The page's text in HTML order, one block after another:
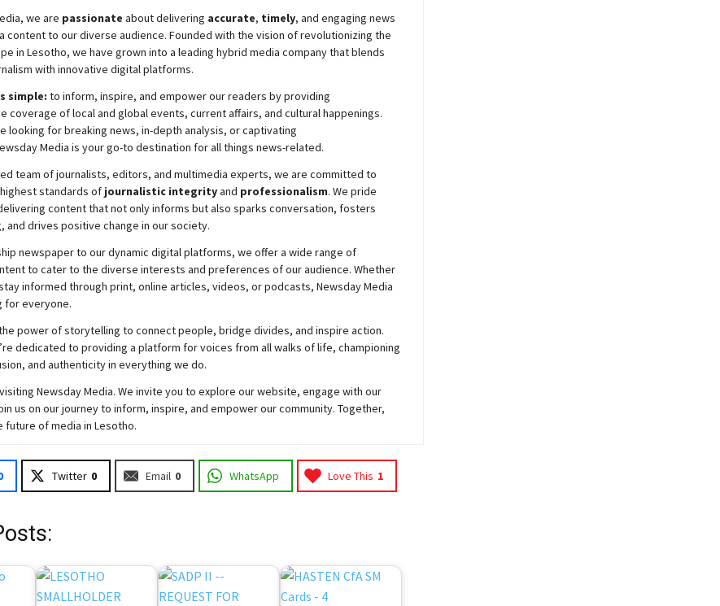
we are passionate aboutdelivering accurate, timely, and engaging news
content to our diverse audience. Founded with the vision of revolutionizing the
in Lesotho, we have grown into a leading hybrid media company that blends
with innovative digital platforms.
simple: to inform, inspire, and empower our readers by providing
coverage of local and global events, current affairs, and cultural happenings.
looking for breaking news, in-depth analysis, or captivating
Media is your go-to destination for all things news-related.
team of journalists, editors, and multimedia experts, we are committed to
standards of journalistic integrityand professionalism. We pride
content that not only informs but also sparks conversation, fosters
and drives positive change in our society.
newspaper to our dynamic digital platforms, we offer a wide range of
to cater to the diverse interests and preferences of our audience. Whether
informed through print, online articles, videos, or podcasts, NewsdayMedia
for everyone.
power of storytelling to connect people, bridge divides, and inspire action.
dedicated to providing a platform for voices from all walks of life, championing
and authenticity in everything we do.
NewsdayMedia. We invite you to explore our website, engage with our
us on our journey to inform, inspire, and empower our community. Together,
future of media in Lesotho.
Twitter 0 Email 0 WhatsApp Love This 1